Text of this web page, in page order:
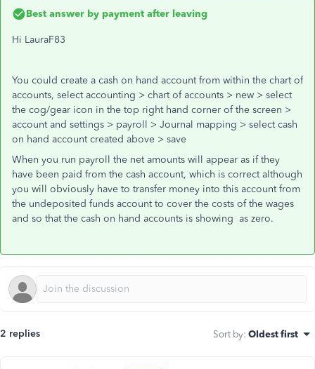
Best answer by payment after leaving
Hi LauraF83
You could create a cash on hand account from within the chart of
accounts, select accounting > chart of accounts > new > select
the cog/gear icon in the top right hand corner of the screen >
account and settings > payroll > Journal mapping > select cash
on hand account created above > save
When you run payroll the net amounts will appear as if they
have been paid from the cash account, which is correct although
you will obviously have to transfer money into this account from
the undeposited funds account to cover the costs of the wages
and so that the cash on hand accounts is showing as zero.
2 replies Sort by: Oldest first